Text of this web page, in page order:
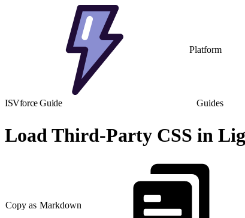
Platform
ISVforce Guide Guides
Load Third-Party CSS in
Copy as Markdown